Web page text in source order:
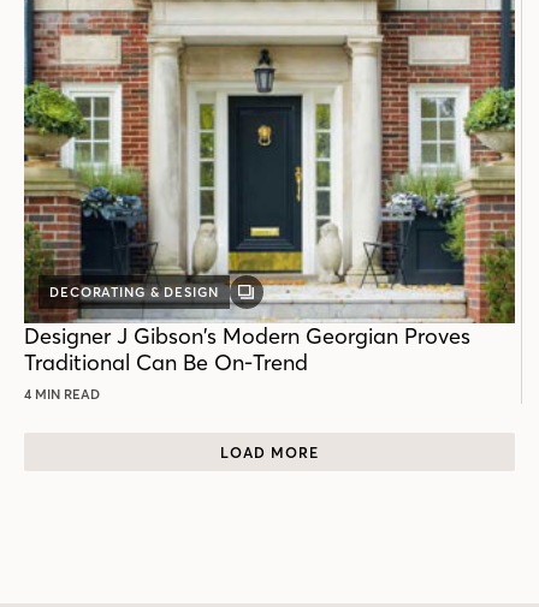
DECORATING & DESIGN
GALLERY
POST
Designer J Gibson’s Modern Georgian Proves
Traditional Can Be On-Trend
4 MIN READ
LOAD MORE